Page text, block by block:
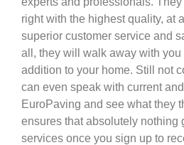
right with the highest quality, at
superior customer service and
all, they will walk away with
addition to your home. Still not
can even speak with current
EuroPaving and see what they
ensures that absolutely nothing
services once you sign up to